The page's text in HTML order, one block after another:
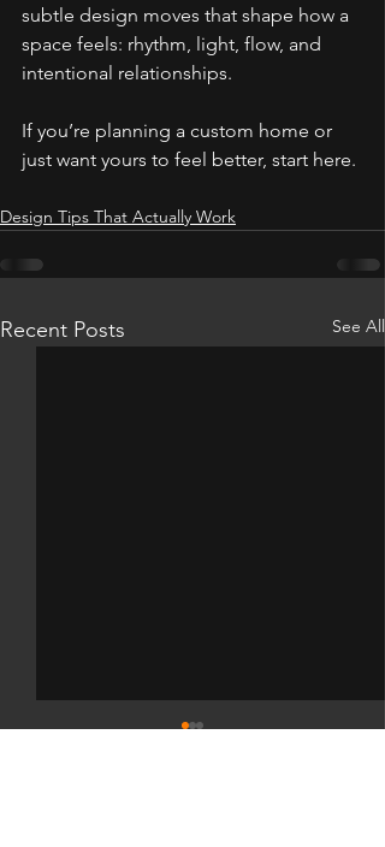
subtle design moves that shape how a
space feels: rhythm, light, flow, and
intentional relationships.
If you’re planning a custom home or
just want yours to feel better, start here.
Design Tips That Actually Work
Recent Posts See All